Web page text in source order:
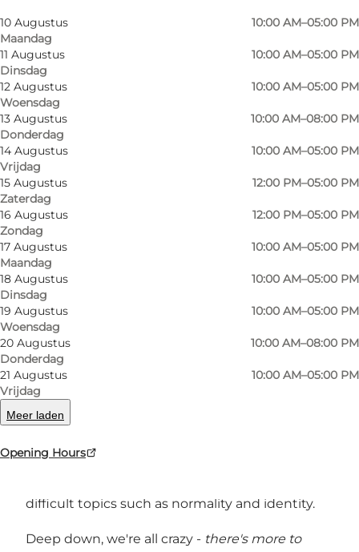
10 Augustus
Maandag
10:00 AM–05:00 PM
11 Augustus
Dinsdag
10:00 AM–05:00 PM
12 Augustus
Woensdag
10:00 AM–05:00 PM
13 Augustus
Donderdag
10:00 AM–08:00 PM
14 Augustus
Vrijdag
10:00 AM–05:00 PM
15 Augustus
Zaterdag
12:00 PM–05:00 PM
16 Augustus
Zondag
12:00 PM–05:00 PM
17 Augustus
Maandag
10:00 AM–05:00 PM
18 Augustus
Dinsdag
10:00 AM–05:00 PM
19 Augustus
Woensdag
10:00 AM–05:00 PM
20 Augustus
Donderdag
10:00 AM–08:00 PM
21 Augustus
Vrijdag
10:00 AM–05:00 PM
Meer laden
Opening Hours
Foto
©Museum Ovartaci
that seek to challenge visitors' preconceptions
difficult topics such as normality and identity.
Deep down, we're all crazy - there's more to